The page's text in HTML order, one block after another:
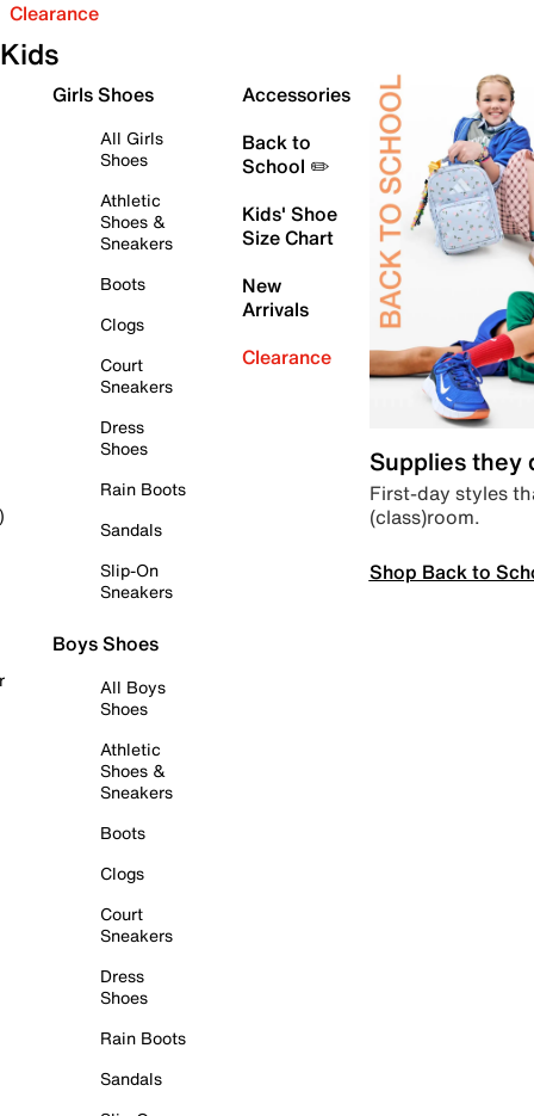
Clearance
Kids
Girls Shoes
All Girls
Shoes
Athletic
Shoes &
Sneakers
Boots
Clogs
Court
Sneakers
Dress
Shoes
Rain Boots
Sandals
Slip-On
Sneakers
Boys Shoes
All Boys
Shoes
Athletic
Shoes &
Sneakers
Boots
Clogs
Court
Sneakers
Dress
Shoes
Rain Boots
Sandals
Accessories
Back to
School ✏️
Kids' Shoe
Size Chart
New
Arrivals
Clearance
Supplies they
First-day styles
(class)room.
Shop Back to